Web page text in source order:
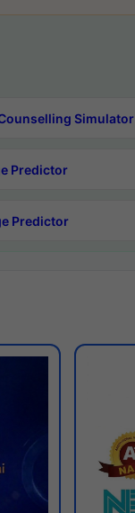
Simulator
Predictor
Predictor